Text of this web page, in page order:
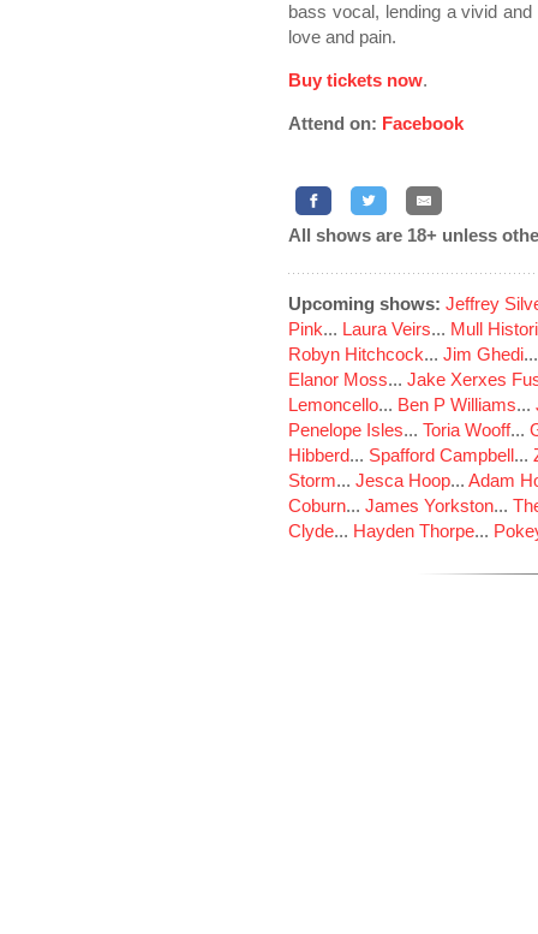
bass vocal, lending a vivid
love and pain.
Buy tickets now.
Attend on: Facebook
All shows are 18+ unless
Upcoming shows: Jeffrey
Pink... Laura Veirs... Mull
Robyn Hitchcock... Jim Ghedi
Elanor Moss... Jake Xerxes
Lemoncello... Ben P Williams...
Penelope Isles... Toria Wooff...
Hibberd... Spafford Campbell...
Storm... Jesca Hoop... Adam
Coburn... James Yorkston...
Clyde... Hayden Thorpe...